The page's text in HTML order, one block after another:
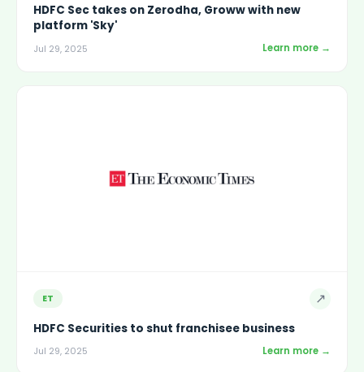
HDFC Sec takes on Zerodha, Groww with new
platform 'Sky'
Jul 29, 2025 Learn more →
ET ↗
HDFC Securities to shut franchisee business
Jul 29, 2025 Learn more →